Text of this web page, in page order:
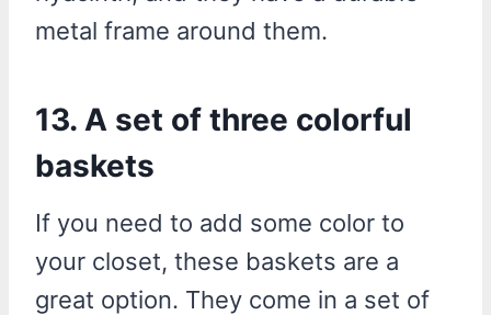
metal frame around them.
13. A set of three colorful
baskets
If you need to add some color to
your closet, these baskets are a
great option. They come in a set of